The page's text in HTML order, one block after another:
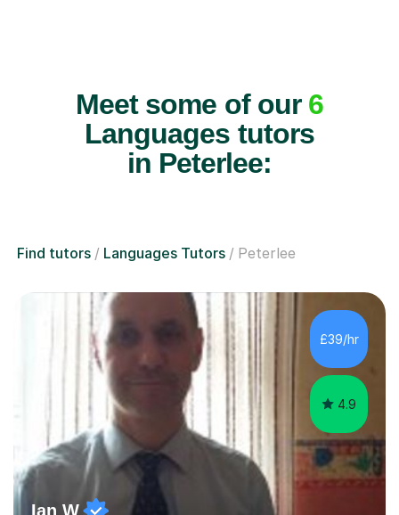
Meet some of our 6
Languages tutors
in Peterlee:
Find tutors Languages Tutors Peterlee
£39/hr
4.9
Ian W